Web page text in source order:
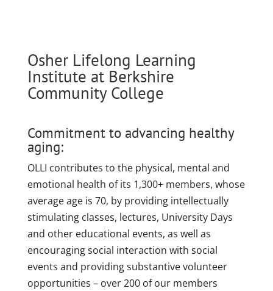
Osher Lifelong Learning
Institute at Berkshire
Community College
Commitment to advancing healthy
aging:
OLLI contributes to the physical, mental and
emotional health of its 1,300+ members, whose
average age is 70, by providing intellectually
stimulating classes, lectures, University Days
and other educational events, as well as
encouraging social interaction with social
events and providing substantive volunteer
opportunities – over 200 of our members